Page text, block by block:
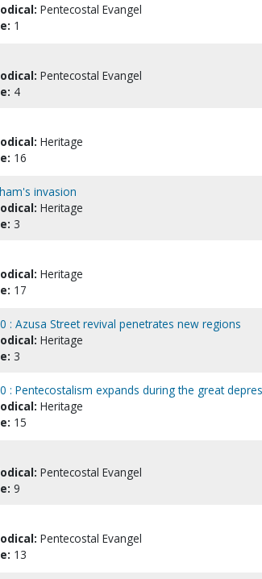
Pentecostal Evangel
1
Pentecostal Evangel
4
Heritage
16
invasion
Heritage
3
Heritage
17
: Azusa Street revival penetrates new regions
Heritage
3
Pentecostalism expands during the great
Heritage
15
Pentecostal Evangel
9
Pentecostal Evangel
13